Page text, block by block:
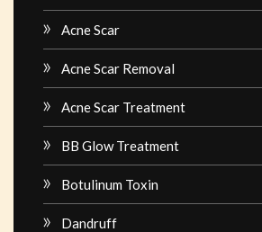
Acne Scar
Acne Scar Removal
Acne Scar Treatment
BB Glow Treatment
Botulinum Toxin
Dandruff